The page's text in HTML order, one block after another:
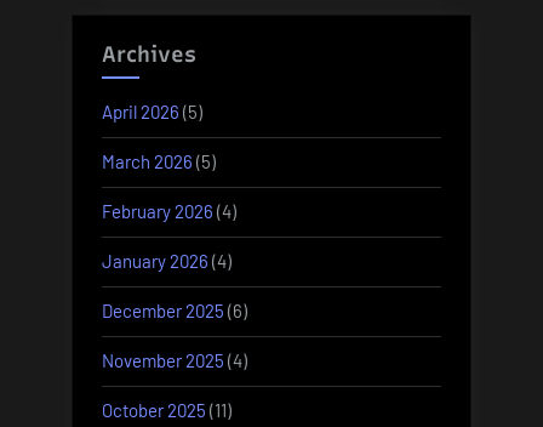
Archives
April 2026 (5)
March 2026 (5)
February 2026 (4)
January 2026 (4)
December 2025 (6)
November 2025 (4)
October 2025 (11)